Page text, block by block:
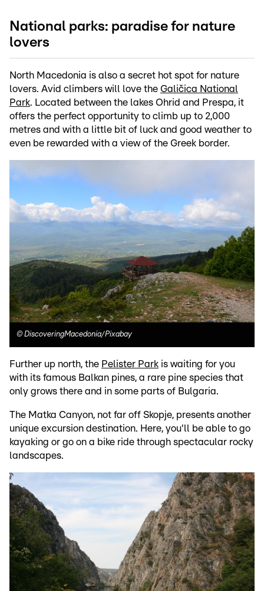
National parks: paradise for nature
lovers
North Macedonia is also a secret hot spot for nature
lovers. Avid climbers will love the Galičica National
Park. Located between the lakes Ohrid and Prespa, it
offers the perfect opportunity to climb up to 2,000
metres and with a little bit of luck and good weather to
even be rewarded with a view of the Greek border.
© DiscoveringMacedonia/Pixabay
Further up north, the Pelister Park is waiting for you
with its famous Balkan pines, a rare pine species that
only grows there and in some parts of Bulgaria.
The Matka Canyon, not far off Skopje, presents another
unique excursion destination. Here, you'll be able to go
kayaking or go on a bike ride through spectacular rocky
landscapes.